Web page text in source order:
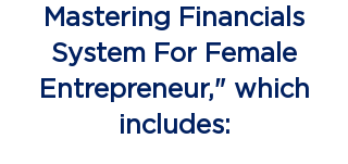
Mastering Financials
System For Female
Entrepreneur," which
includes: